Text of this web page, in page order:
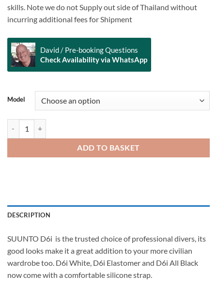
skills. Note we do not Supply out side of Thailand without
incurring additional fees for Shipment
David / Pre-booking Questions
Check Availability via WhatsApp
Model
ADD TO BASKET
Alternative:
DESCRIPTION
SUUNTO D6i is the trusted choice of professional divers, its
good looks make it a great addition to your more civilian
wardrobe too. D6i White, D6i Elastomer and D6i All Black
now come with a comfortable silicone strap.